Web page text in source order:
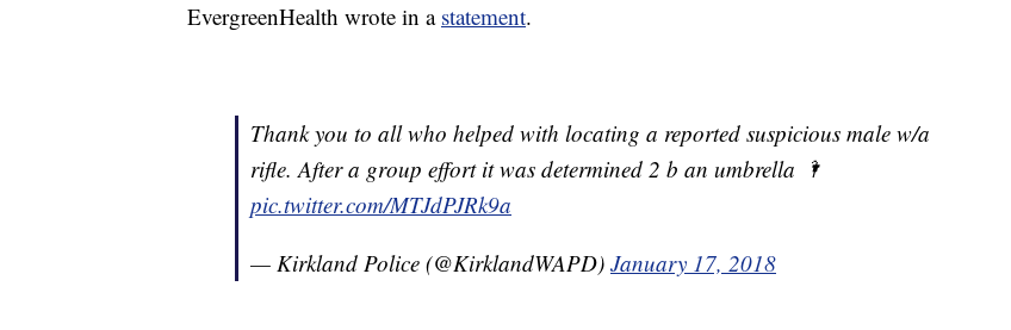
EvergreenHealth wrote in a statement.
Thank you to all who helped with locating a reported suspicious male w/a
rifle. After a group effort it was determined 2 b an umbrella 🌂
pic.twitter.com/MTJdPJRk9a
— Kirkland Police (@KirklandWAPD) January 17, 2018